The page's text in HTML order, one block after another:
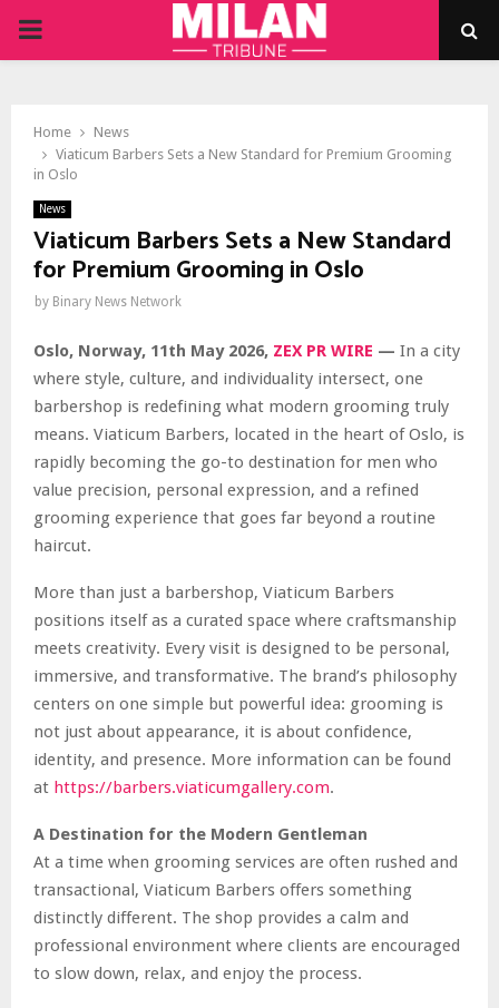
PRIMARY
Home
News
Viaticum Barbers Sets a New Standard for Premium Grooming
in Oslo
News
Viaticum Barbers Sets a New Standard
for Premium Grooming in Oslo
by Binary News Network
Oslo, Norway, 11th May 2026, ZEX PR WIRE — In a city
where style, culture, and individuality intersect, one
barbershop is redefining what modern grooming truly
means. Viaticum Barbers, located in the heart of Oslo, is
rapidly becoming the go-to destination for men who
value precision, personal expression, and a refined
grooming experience that goes far beyond a routine
haircut.
More than just a barbershop, Viaticum Barbers
positions itself as a curated space where craftsmanship
meets creativity. Every visit is designed to be personal,
immersive, and transformative. The brand’s philosophy
centers on one simple but powerful idea: grooming is
not just about appearance, it is about confidence,
identity, and presence. More information can be found
at https://barbers.viaticumgallery.com.
A Destination for the Modern Gentleman
At a time when grooming services are often rushed and
transactional, Viaticum Barbers offers something
distinctly different. The shop provides a calm and
professional environment where clients are encouraged
to slow down, relax, and enjoy the process.